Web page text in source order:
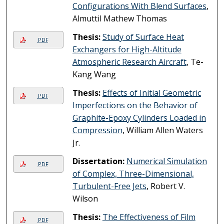
Configurations With Blend Surfaces,
Almuttil Mathew Thomas
PDF Thesis:Study of Surface Heat
Exchangers for High-Altitude
Atmospheric Research Aircraft, Te-
Kang Wang
PDF Thesis: Effects of Initial Geometric
Imperfections on the Behavior of
Graphite-Epoxy Cylinders Loaded in
Compression, William Allen Waters
Jr.
PDF Dissertation: Numerical Simulation
of Complex, Three-Dimensional,
Turbulent-Free Jets, Robert V.
Wilson
PDF Thesis: The Effectiveness of Film